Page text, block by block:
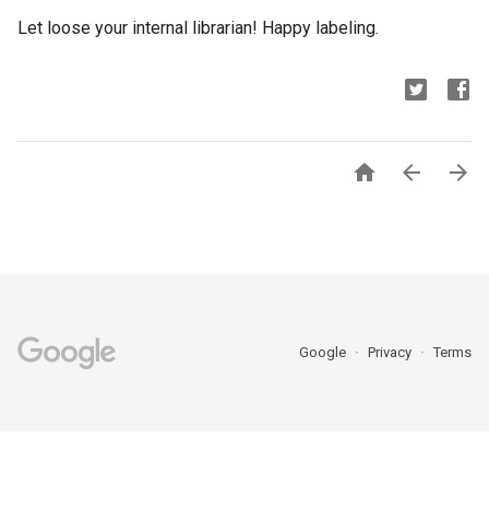
Let loose your internal librarian! Happy labeling.
  
Google Privacy Terms